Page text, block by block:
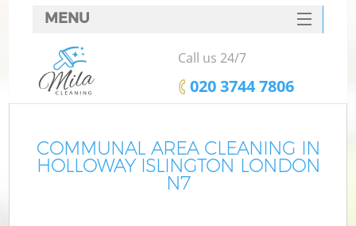
COMMUNAL AREA CLEANING IN
HOLLOWAY ISLINGTON LONDON
N7
MENU
SERVICES
HOME
FAQ
CONTACTS
Call us 24/7
‎020 3744 7806